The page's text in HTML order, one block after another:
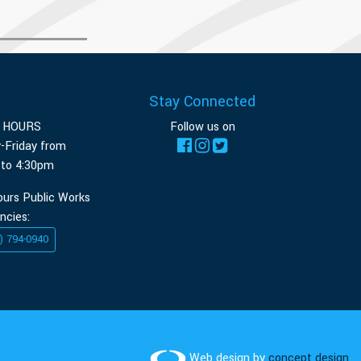
Friday from
4:30pm
Public Works
794-0940
Stay Connected
Follow us on